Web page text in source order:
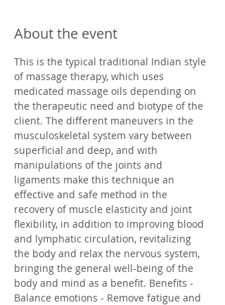
About the event
This is the typical traditional Indian style
of massage therapy, which uses
medicated massage oils depending on
the therapeutic need and biotype of the
client.​ The different maneuvers in the
musculoskeletal system vary between
superficial and deep, and with
manipulations of the joints and
ligaments make this technique an
effective and safe method in the
recovery of muscle elasticity and joint
flexibility, in addition to improving blood
and lymphatic circulation, revitalizing
the body and relax the nervous system,
bringing the general well-being of the
body and mind as a benefit. Benefits -
Balance emotions - Remove fatigue and